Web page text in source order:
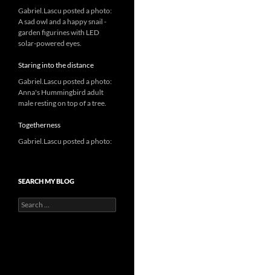
Gabriel.Lascu posted a photo:
A sad owl and a happy snail -
garden figurines with LED
solar-powered eyes.
Staring into the distance
Gabriel.Lascu posted a photo:
Anna's Hummingbird adult
male resting on top of a tree.
Togetherness
Gabriel.Lascu posted a photo:
SEARCH MY BLOG
Search
for: